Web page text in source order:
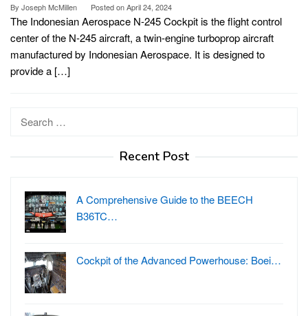
By Joseph McMillen Posted onApril 24, 2024
The Indonesian Aerospace N-245 Cockpit is the flight control
center of the N-245 aircraft, a twin-engine turboprop aircraft
manufactured by Indonesian Aerospace. It is designed to
provide a […]
for:
Recent Post
A Comprehensive Guide to the BEECH
B36TC…
Cockpit of the Advanced Powerhouse: Boei…